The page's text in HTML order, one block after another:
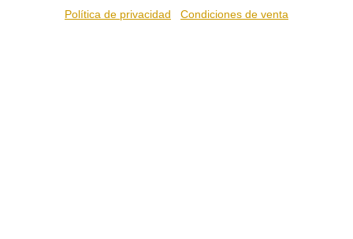
Política de privacidad Condiciones de venta